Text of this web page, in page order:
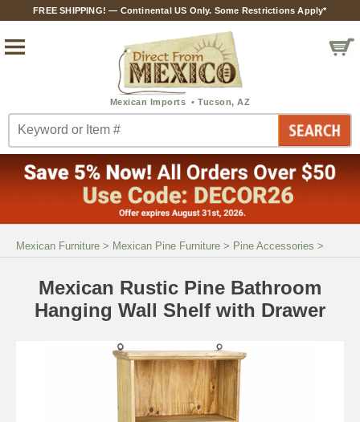
FREE SHIPPING! — Continental US Only. Some Restrictions Apply*
Mexican Furniture > Mexican Pine Furniture > Pine Accessories >
Mexican Rustic Pine Bathroom
Hanging Wall Shelf with Drawer